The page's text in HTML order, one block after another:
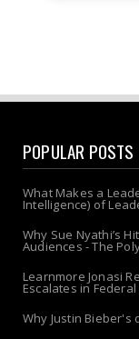
POPULAR POSTS
What Makes a
Intelligence) of
Why Sue Nyathi’s
Audiences - The
Learnmore Jonasi
Escalates in
Why Justin Bieber's